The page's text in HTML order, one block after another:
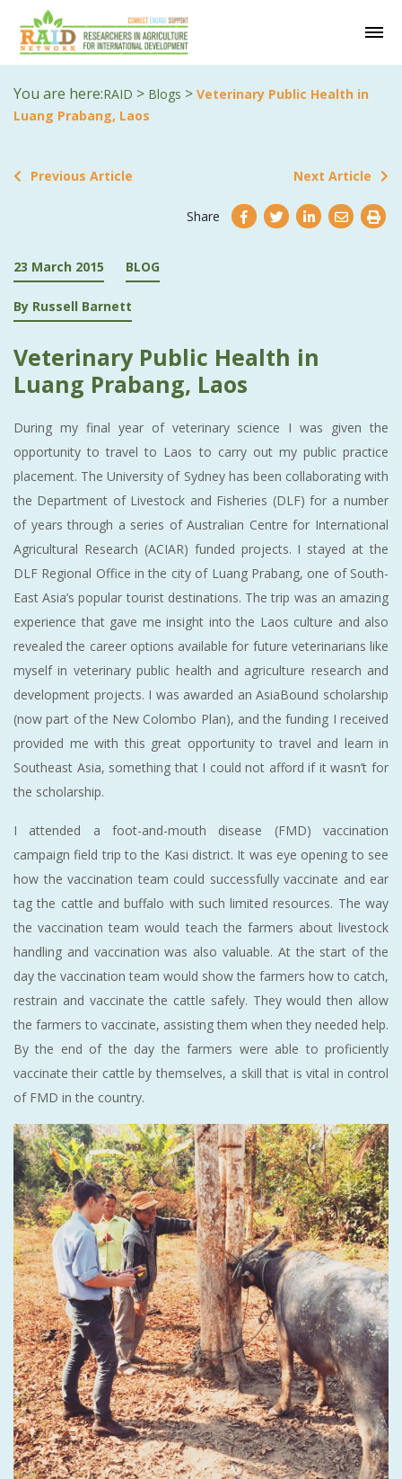
You are here:RAID > Blogs > Veterinary Public Health in
Luang Prabang, Laos
Previous Article Next Article
Share
23 March 2015 BLOG
By Russell Barnett
Veterinary Public Health in
Luang Prabang, Laos
During my final year of veterinary science I was given the
opportunity to travel to Laos to carry out my public practice
placement. The University of Sydney has been collaborating with
the Department of Livestock and Fisheries (DLF) for a number
of years through a series of Australian Centre for International
Agricultural Research (ACIAR) funded projects. I stayed at the
DLF Regional Office in the city of Luang Prabang, one of South-
East Asia’s popular tourist destinations. The trip was an amazing
experience that gave me insight into the Laos culture and also
revealed the career options available for future veterinarians like
myself in veterinary public health and agriculture research and
development projects. I was awarded an AsiaBound scholarship
(now part of the New Colombo Plan), and the funding I received
provided me with this great opportunity to travel and learn in
Southeast Asia, something that I could not afford if it wasn’t for
the scholarship.
I attended a foot-and-mouth disease (FMD) vaccination
campaign field trip to the Kasi district. It was eye opening to see
how the vaccination team could successfully vaccinate and ear
tag the cattle and buffalo with such limited resources. The way
the vaccination team would teach the farmers about livestock
handling and vaccination was also valuable. At the start of the
day the vaccination team would show the farmers how to catch,
restrain and vaccinate the cattle safely. They would then allow
the farmers to vaccinate, assisting them when they needed help.
By the end of the day the farmers were able to proficiently
vaccinate their cattle by themselves, a skill that is vital in control
of FMD in the country.